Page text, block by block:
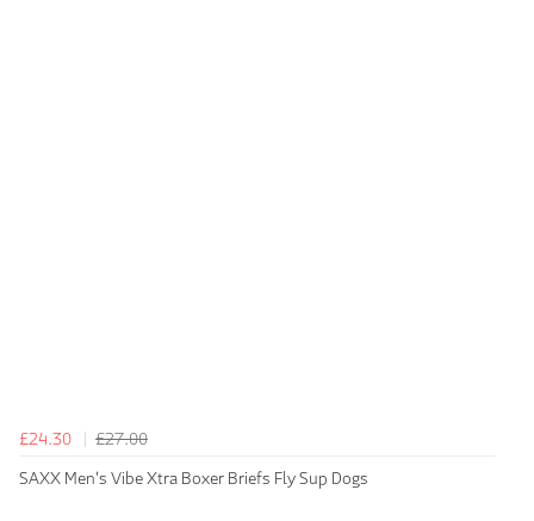
£24.30
£27.00
SAXX Men's Vibe Xtra Boxer Briefs Fly Sup Dogs